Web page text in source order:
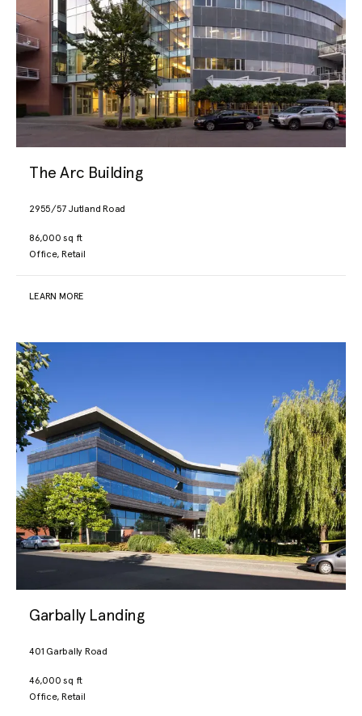
The Arc Building
2955/57 Jutland Road
86,000 sq ft
Office, Retail
LEARN MORE
Garbally Landing
401 Garbally Road
46,000 sq ft
Office, Retail